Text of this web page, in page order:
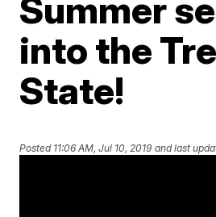
Summer
into the
State!
Posted 11:06 AM, Jul 10, 2019 and last